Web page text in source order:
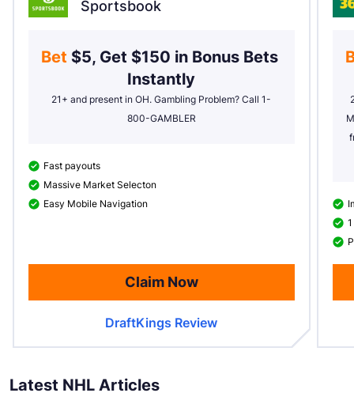
Sportsbook
Bet $5, Get $150 in Bonus Bets
Instantly
21+ and present in OH. Gambling Problem? Call 1-
800-GAMBLER
Fast payouts
Massive Market Selecton
Easy Mobile Navigation
Claim Now
DraftKings Review
Latest NHL Articles